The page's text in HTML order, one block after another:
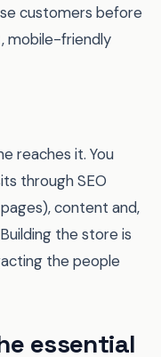
customers before
mobile-friendly
reaches it. You
through SEO
content and,
the store is
the people
essential